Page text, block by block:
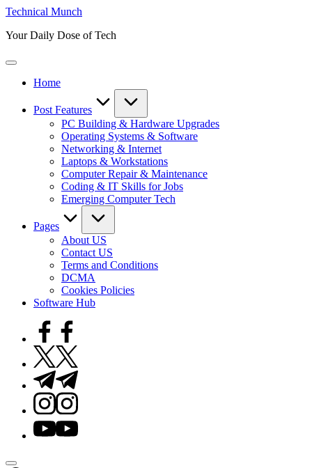
Skip
content
Technical Munch
Your Daily Dose of Tech
Home
Post Features
PC Building & Hardware Upgrades
Operating Systems & Software
Networking & Internet
Laptops & Workstations
Computer Repair & Maintenance
Coding & IT Skills for Jobs
Emerging Computer Tech
Pages
About US
Contact US
Terms and Conditions
DCMA
Cookies Policies
Software Hub
Facebook
Twitter
Telegram
Instagram
Youtube